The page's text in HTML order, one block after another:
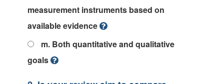
measurement instruments based on
available evidence
m. Both quantitative and qualitative
goals